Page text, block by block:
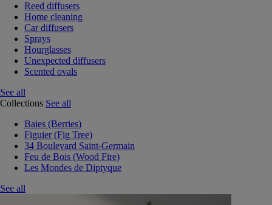
Reed diffusers
Home cleaning
Car diffusers
Sprays
Hourglasses
Unexpected diffusers
Scented ovals
See all
Collections See all
Baies (Berries)
Figuier (Fig Tree)
34 Boulevard Saint-Germain
Feu de Bois (Wood Fire)
Les Mondes de Diptyque
See all